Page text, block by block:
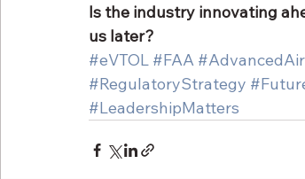
Is the industry innovating
us later?
#eVTOL #FAA
#RegulatoryStrategy
#LeadershipMatters